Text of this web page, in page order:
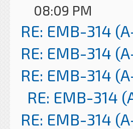
08:09 PM
RE: EMB-314
RE: EMB-314
RE: EMB-314
RE: EMB-314
RE: EMB-314